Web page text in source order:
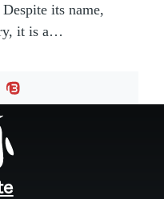
its name,
it is a…